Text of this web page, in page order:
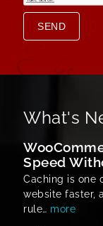
SEND
What's
Speed
Caching is one
website faster,
rule… more